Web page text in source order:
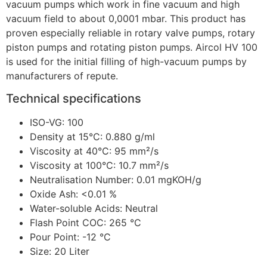
vacuum pumps which work in fine vacuum and high
vacuum field to about 0,0001 mbar. This product has
proven especially reliable in rotary valve pumps, rotary
piston pumps and rotating piston pumps. Aircol HV 100
is used for the initial filling of high-vacuum pumps by
manufacturers of repute.
Technical specifications
ISO-VG: 100
Density at 15°C: 0.880 g/ml
Viscosity at 40°C: 95 mm²/s
Viscosity at 100°C: 10.7 mm²/s
Neutralisation Number: 0.01 mgKOH/g
Oxide Ash: <0.01 %
Water-soluble Acids: Neutral
Flash Point COC: 265 °C
Pour Point: -12 °C
Size: 20 Liter